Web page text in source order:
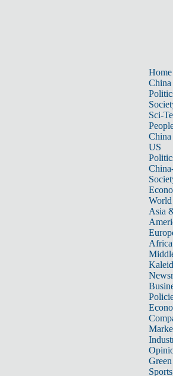
Home
China
Sci-
China
US
World
Asia
Africa
Sports